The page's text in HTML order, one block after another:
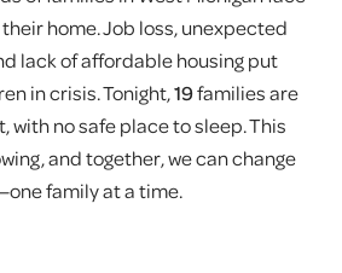
home. Job loss, unexpected
lack of affordable housing put
in crisis. Tonight,19families are
with no safe place to sleep. This
and together, we can change
family at a time.
50%
diversion program avoid
entering shelter